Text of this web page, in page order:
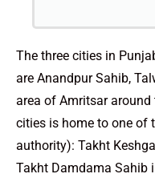
The three cities in
are Anandpur Sahib,
area of Amritsar around
cities is home to one of
authority): Takht
Takht Damdama Sahib